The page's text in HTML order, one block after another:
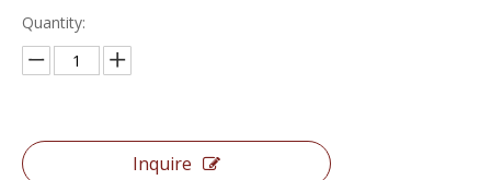
Quantity:
Inquire